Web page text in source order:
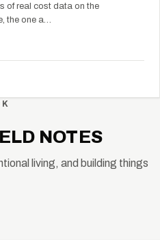
of real cost data on the
the one a…
NOTES
living, and building things